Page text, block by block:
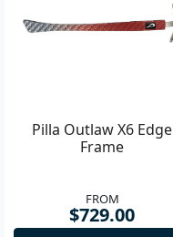
Pilla Outlaw X6 Edge
Frame
FROM
$729.00